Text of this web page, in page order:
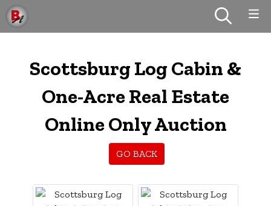
Scottsburg Log Cabin &
One-Acre Real Estate
Online Only Auction
GO BACK